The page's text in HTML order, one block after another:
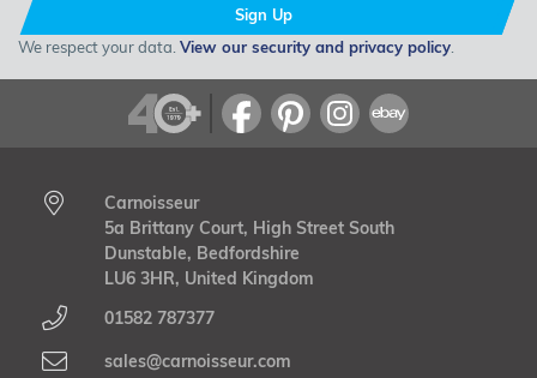
Sign Up
We respect your data. View our security and privacy policy
Carnoisseur
5a Brittany Court, High Street South
Dunstable, Bedfordshire
LU6 3HR, United Kingdom
01582 787377
sales@carnoisseur.com